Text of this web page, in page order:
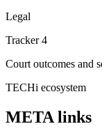
Legal
Tracker 4
Court outcomes and
TECHi ecosystem
META links